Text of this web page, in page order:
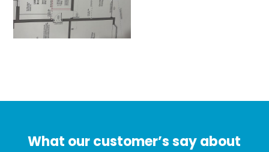
What our customer’s say about